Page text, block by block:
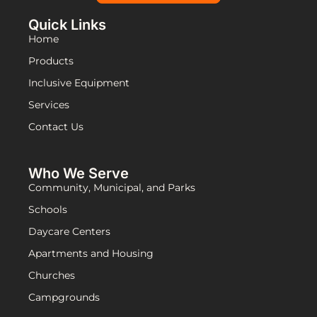
Quick Links
Home
Products
Inclusive Equipment
Services
Contact Us
Who We Serve
Community, Municipal, and Parks
Schools
Daycare Centers
Apartments and Housing
Churches
Campgrounds